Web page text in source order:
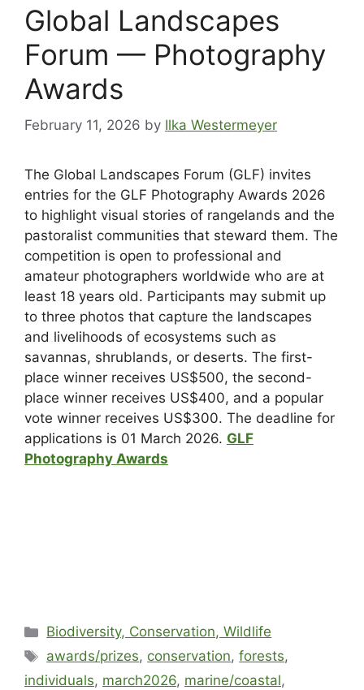
Global Landscapes
Forum — Photography
Awards
February 11, 2026 by Ilka Westermeyer
The Global Landscapes Forum (GLF) invites
entries for the GLF Photography Awards 2026
to highlight visual stories of rangelands and the
pastoralist communities that steward them. The
competition is open to professional and
amateur photographers worldwide who are at
least 18 years old. Participants may submit up
to three photos that capture the landscapes
and livelihoods of ecosystems such as
savannas, shrublands, or deserts. The first-
place winner receives US$500, the second-
place winner receives US$400, and a popular
vote winner receives US$300. The deadline for
applications is 01 March 2026. GLF
Photography Awards
Biodiversity, Conservation, Wildlife
awards/prizes, conservation,forests,
individuals, march2026, marine/coastal,